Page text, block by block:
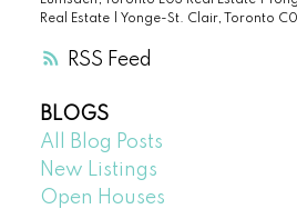
RSS
Real Estate
Yonge-St. Clair, Toronto
BLOGS
All Blog Posts
New Listings
Open Houses